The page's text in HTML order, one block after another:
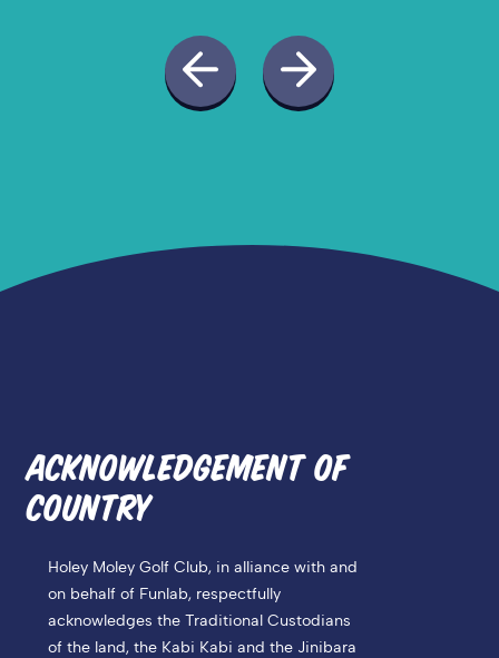
ACKNOWLEDGEMENT OF
COUNTRY
Holey Moley Golf Club, in alliance with and
on behalf of Funlab, respectfully
acknowledges the Traditional Custodians
of the land, the Kabi Kabi and the Jinibara